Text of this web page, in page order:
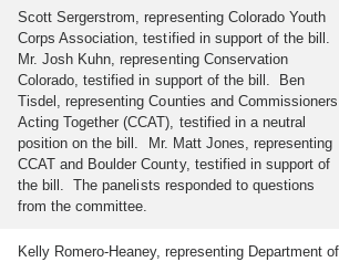
Scott Sergerstrom, representing Colorado Youth
Corps Association, testified in support of the bill.
Mr. Josh Kuhn, representing Conservation
Colorado, testified in support of the bill. Ben
Tisdel, representing Counties and Commissioners
Acting Together (CCAT), testified in a neutral
position on the bill. Mr. Matt Jones, representing
CCAT and Boulder County, testified in support of
the bill. The panelists responded to questions
from the committee.
Kelly Romero-Heaney, representing Department of